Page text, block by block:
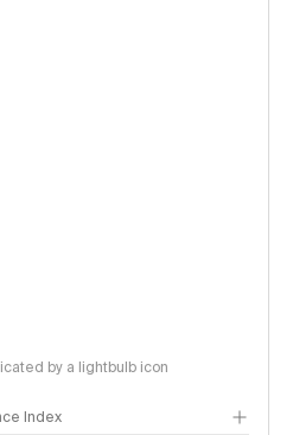
by a lightbulb icon
Index